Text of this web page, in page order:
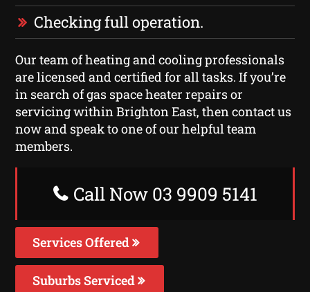
Checking full operation.
Our team of heating and cooling professionals
are licensed and certified for all tasks. If you’re
in search of gas space heater repairs or
servicing within Brighton East, then contact us
now and speak to one of our helpful team
members.
Call Now 03 9909 5141
Services Offered
Suburbs Serviced